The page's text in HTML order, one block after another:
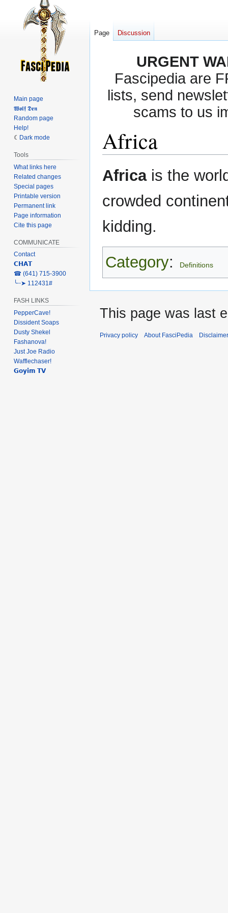
URGENT
Fascipedia are
lists, send
scams to us
Africa
Jump
to
Jump
to
Africais the
crowded
kidding.
Category: Definitions
Page Discussion
Main page
𝖂𝖔𝖑𝖋 𝕯𝖊𝖓
Random page
Help!
Dark mode
Tools
What links here
Related changes
Special pages
Printable version
Permanent link
Page information
Cite this page
COMMUNICATE
Contact
𝗖𝗛𝗔𝗧
‎☎ (641) 715-3900
╰┈➤ 112431#
FASH LINKS
PepperCave!
Dissident Soaps
Dusty Shekel
Fashanova!
Just Joe Radio
Wafflechaser!
𝗚𝗼𝘆𝗶𝗺 𝗧𝗩
This page was last
Privacy policy About FasciPedia